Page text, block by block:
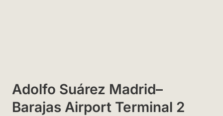
Adolfo Suárez Madrid–
Barajas Airport Terminal 2